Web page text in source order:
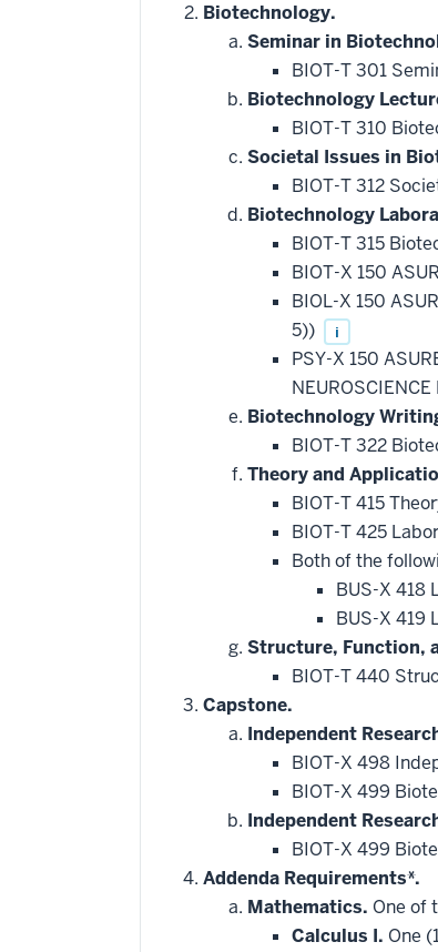
Biotechnology.
Seminar in
BIOT-T 301
Biotechnology
BIOT-T 310
Societal Issues in
BIOT-T 312
Biotechnology
BIOT-T 315
BIOT-X 150
BIOL-X 150
5))
i
PSY-X 150
Biotechnology
BIOT-T 322
Theory and
BIOT-T 415
BIOT-T 425
Both of the
BUS-X 418
BUS-X 419
Structure, Function,
BIOT-T 440
Capstone.
Independent
BIOT-X 498
BIOT-X 499
Independent
BIOT-X 499
Addenda Requirements*.
Mathematics. One of
Calculus I. One